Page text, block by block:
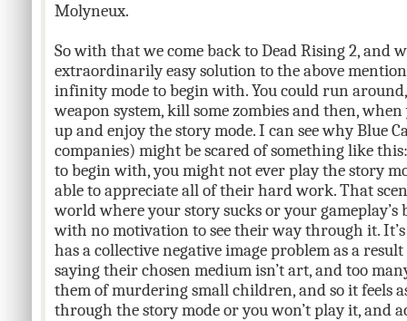
Molyneux.
So with that we come back to Dead Rising 2, and
extraordinarily easy solution to the above
infinity mode to begin with. You could run
weapon system, kill some zombies and then,
up and enjoy the story mode. I can see why Blue
companies) might be scared of something like
to begin with, you might not ever play the story
able to appreciate all of their hard work. That
world where your story sucks or your
with no motivation to see their way through it.
has a collective negative image problem as a
saying their chosen medium isn’t art, and too
them of murdering small children, and so it feels
through the story mode or you won’t play it, and